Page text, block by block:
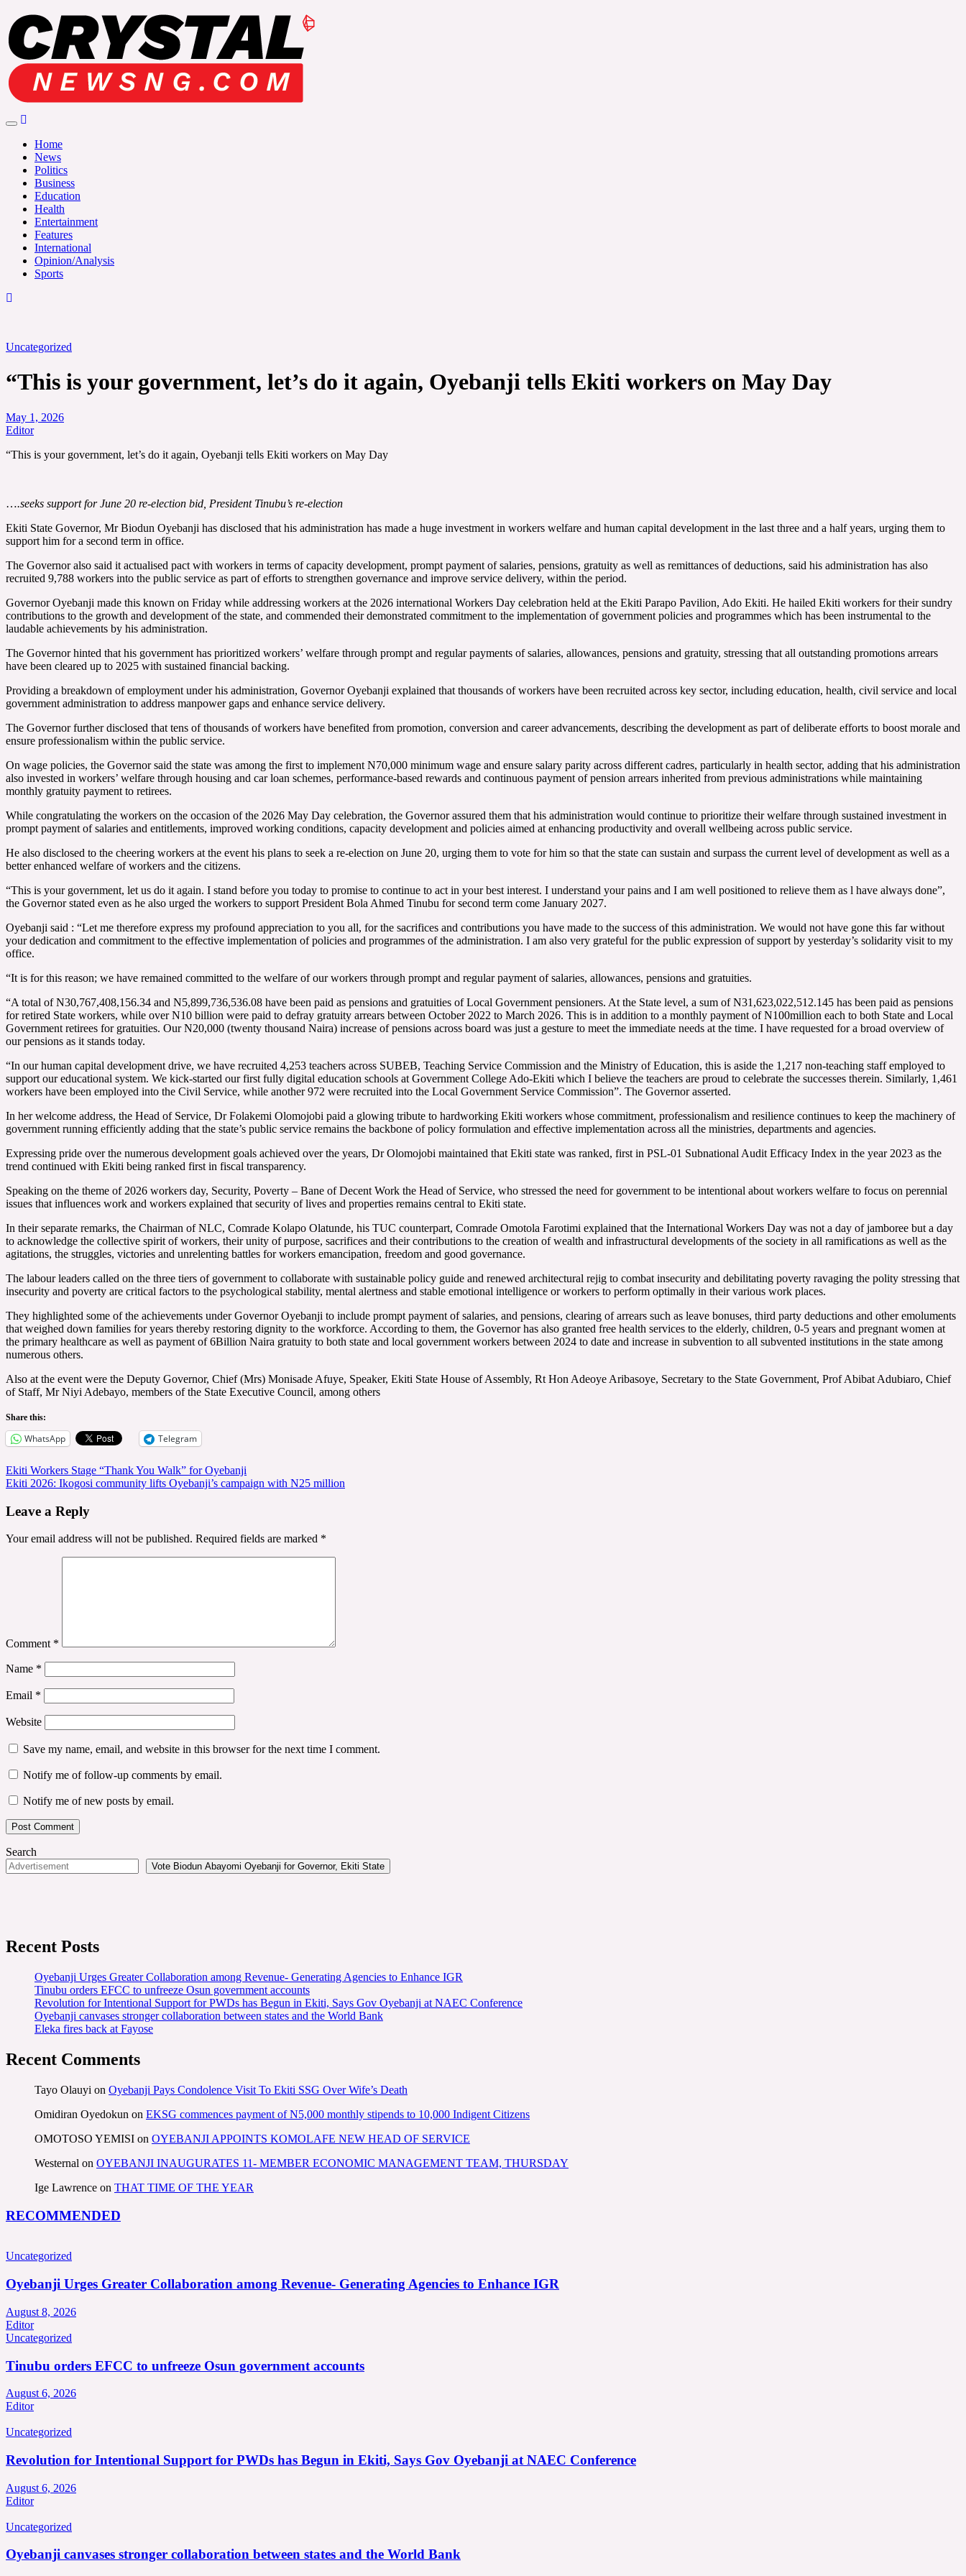
to
content
Crystalnewsng.com
Home
News
Politics
Business
Education
Health
Entertainment
Features
International
Opinion/Analysis
Sports
Uncategorized
“This is your government, let’s do it again, Oyebanji tells Ekiti workers on May Day
May 1, 2026
Editor
“This is your government, let’s do it again, Oyebanji tells Ekiti workers on May Day
….seeks support for June 20 re-election bid, President Tinubu’s re-election
Ekiti State Governor, Mr Biodun Oyebanji has disclosed that his administration has made a huge investment in workers welfare and human capital development in the last three and a half years, urging them to
support him for a second term in office.
The Governor also said it actualised pact with workers in terms of capacity development, prompt payment of salaries, pensions, gratuity as well as remittances of deductions, said his administration has also
recruited 9,788 workers into the public service as part of efforts to strengthen governance and improve service delivery, within the period.
Governor Oyebanji made this known on Friday while addressing workers at the 2026 international Workers Day celebration held at the Ekiti Parapo Pavilion, Ado Ekiti. He hailed Ekiti workers for their sundry
contributions to the growth and development of the state, and commended their demonstrated commitment to the implementation of government policies and programmes which has been instrumental to the
laudable achievements by his administration.
The Governor hinted that his government has prioritized workers’ welfare through prompt and regular payments of salaries, allowances, pensions and gratuity, stressing that all outstanding promotions arrears
have been cleared up to 2025 with sustained financial backing.
Providing a breakdown of employment under his administration, Governor Oyebanji explained that thousands of workers have been recruited across key sector, including education, health, civil service and local
government administration to address manpower gaps and enhance service delivery.
The Governor further disclosed that tens of thousands of workers have benefited from promotion, conversion and career advancements, describing the development as part of deliberate efforts to boost morale and
ensure professionalism within the public service.
On wage policies, the Governor said the state was among the first to implement N70,000 minimum wage and ensure salary parity across different cadres, particularly in health sector, adding that his administration
also invested in workers’ welfare through housing and car loan schemes, performance-based rewards and continuous payment of pension arrears inherited from previous administrations while maintaining
monthly gratuity payment to retirees.
While congratulating the workers on the occasion of the 2026 May Day celebration, the Governor assured them that his administration would continue to prioritize their welfare through sustained investment in
prompt payment of salaries and entitlements, improved working conditions, capacity development and policies aimed at enhancing productivity and overall wellbeing across public service.
He also disclosed to the cheering workers at the event his plans to seek a re-election on June 20, urging them to vote for him so that the state can sustain and surpass the current level of development as well as a
better enhanced welfare of workers and the citizens.
“This is your government, let us do it again. I stand before you today to promise to continue to act in your best interest. I understand your pains and I am well positioned to relieve them as l have always done”,
the Governor stated even as he also urged the workers to support President Bola Ahmed Tinubu for second term come January 2027.
Oyebanji said : “Let me therefore express my profound appreciation to you all, for the sacrifices and contributions you have made to the success of this administration. We would not have gone this far without
your dedication and commitment to the effective implementation of policies and programmes of the administration. I am also very grateful for the public expression of support by yesterday’s solidarity visit to my
office.
“It is for this reason; we have remained committed to the welfare of our workers through prompt and regular payment of salaries, allowances, pensions and gratuities.
“A total of N30,767,408,156.34 and N5,899,736,536.08 have been paid as pensions and gratuities of Local Government pensioners. At the State level, a sum of N31,623,022,512.145 has been paid as pensions
for retired State workers, while over N10 billion were paid to defray gratuity arrears between October 2022 to March 2026. This is in addition to a monthly payment of N100million each to both State and Local
Government retirees for gratuities. Our N20,000 (twenty thousand Naira) increase of pensions across board was just a gesture to meet the immediate needs at the time. I have requested for a broad overview of
our pensions as it stands today.
“In our human capital development drive, we have recruited 4,253 teachers across SUBEB, Teaching Service Commission and the Ministry of Education, this is aside the 1,217 non-teaching staff employed to
support our educational system. We kick-started our first fully digital education schools at Government College Ado-Ekiti which I believe the teachers are proud to celebrate the successes therein. Similarly, 1,461
workers have been employed into the Civil Service, while another 972 were recruited into the Local Government Service Commission”. The Governor asserted.
In her welcome address, the Head of Service, Dr Folakemi Olomojobi paid a glowing tribute to hardworking Ekiti workers whose commitment, professionalism and resilience continues to keep the machinery of
government running efficiently adding that the state’s public service remains the backbone of policy formulation and effective implementation across all the ministries, departments and agencies.
Expressing pride over the numerous development goals achieved over the years, Dr Olomojobi maintained that Ekiti state was ranked, first in PSL-01 Subnational Audit Efficacy Index in the year 2023 as the
trend continued with Ekiti being ranked first in fiscal transparency.
Speaking on the theme of 2026 workers day, Security, Poverty – Bane of Decent Work the Head of Service, who stressed the need for government to be intentional about workers welfare to focus on perennial
issues that influences work and workers explained that security of lives and properties remains central to Ekiti state.
In their separate remarks, the Chairman of NLC, Comrade Kolapo Olatunde, his TUC counterpart, Comrade Omotola Farotimi explained that the International Workers Day was not a day of jamboree but a day
to acknowledge the collective spirit of workers, their unity of purpose, sacrifices and their contributions to the creation of wealth and infrastructural developments of the society in all ramifications as well as the
agitations, the struggles, victories and unrelenting battles for workers emancipation, freedom and good governance.
The labour leaders called on the three tiers of government to collaborate with sustainable policy guide and renewed architectural rejig to combat insecurity and debilitating poverty ravaging the polity stressing that
insecurity and poverty are critical factors to the psychological stability, mental alertness and stable emotional intelligence or workers to perform optimally in their various work places.
They highlighted some of the achievements under Governor Oyebanji to include prompt payment of salaries, and pensions, clearing of arrears such as leave bonuses, third party deductions and other emoluments
that weighed down families for years thereby restoring dignity to the workforce. According to them, the Governor has also granted free health services to the elderly, children, 0-5 years and pregnant women at
the primary healthcare as well as payment of 6Billion Naira gratuity to both state and local government workers between 2024 to date and increase in subvention to all subvented institutions in the state among
numerous others.
Also at the event were the Deputy Governor, Chief (Mrs) Monisade Afuye, Speaker, Ekiti State House of Assembly, Rt Hon Adeoye Aribasoye, Secretary to the State Government, Prof Abibat Adubiaro, Chief
of Staff, Mr Niyi Adebayo, members of the State Executive Council, among others
Share this:
WhatsApp Telegram
Post
navigation
Ekiti Workers Stage “Thank You Walk” for Oyebanji
Ekiti 2026: Ikogosi community lifts Oyebanji’s campaign with N25 million
Leave a Reply
Your email address will not be published. Required fields are marked *
Comment *
Name *
Email *
Website
Save my name, email, and website in this browser for the next time I comment.
Notify me of follow-up comments by email.
Notify me of new posts by email.
Search
Vote Biodun Abayomi Oyebanji for Governor, Ekiti State
Recent Posts
Oyebanji Urges Greater Collaboration among Revenue- Generating Agencies to Enhance IGR
Tinubu orders EFCC to unfreeze Osun government accounts
Revolution for Intentional Support for PWDs has Begun in Ekiti, Says Gov Oyebanji at NAEC Conference
Oyebanji canvases stronger collaboration between states and the World Bank
Eleka fires back at Fayose
Recent Comments
Tayo Olauyi on Oyebanji Pays Condolence Visit To Ekiti SSG Over Wife’s Death
Omidiran Oyedokun on EKSG commences payment of N5,000 monthly stipends to 10,000 Indigent Citizens
OMOTOSO YEMISI on OYEBANJI APPOINTS KOMOLAFE NEW HEAD OF SERVICE
Westernal on OYEBANJI INAUGURATES 11- MEMBER ECONOMIC MANAGEMENT TEAM, THURSDAY
Ige Lawrence on THAT TIME OF THE YEAR
RECOMMENDED
Uncategorized
Oyebanji Urges Greater Collaboration among Revenue- Generating Agencies to Enhance IGR
August 8, 2026
Editor
Uncategorized
Tinubu orders EFCC to unfreeze Osun government accounts
August 6, 2026
Editor
Uncategorized
Revolution for Intentional Support for PWDs has Begun in Ekiti, Says Gov Oyebanji at NAEC Conference
August 6, 2026
Editor
Uncategorized
Oyebanji canvases stronger collaboration between states and the World Bank